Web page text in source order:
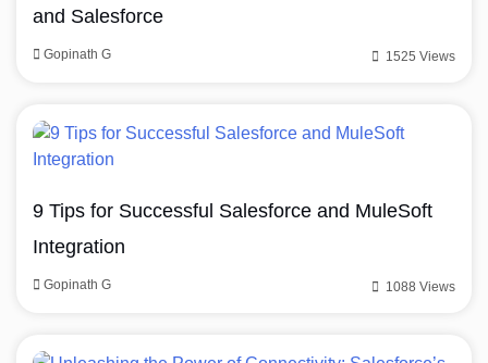
and Salesforce
Gopinath G 1525 Views
9 Tips for Successful Salesforce and MuleSoft
Integration
Gopinath G 1088 Views